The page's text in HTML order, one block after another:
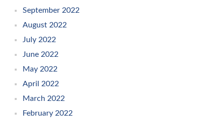
September 2022
August 2022
July 2022
June 2022
May 2022
April 2022
March 2022
February 2022